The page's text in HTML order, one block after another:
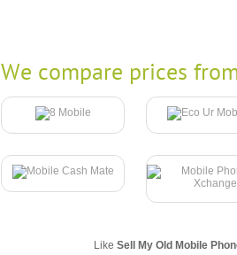
We compare prices
Like Sell My Old Mobile